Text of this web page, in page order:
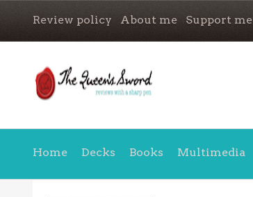
Review policy About me Support me
Home Decks Books Multimedia